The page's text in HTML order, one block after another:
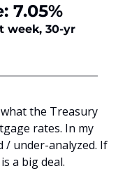
7.05%
week, 30-yr
the Treasury
rates. In my
/ under-analyzed. If
a big deal.